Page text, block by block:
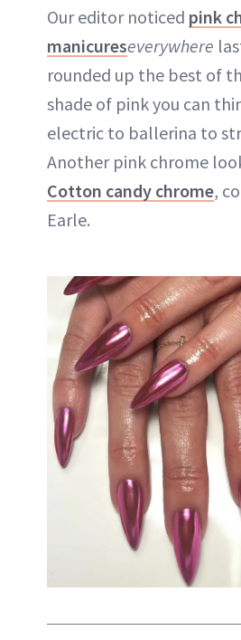
Our editor noticed pink
manicureseverywhere
rounded up the best of
shade of pink you can
electric to ballerina to
Another pink chrome
Cotton candy chrome,
Earle.